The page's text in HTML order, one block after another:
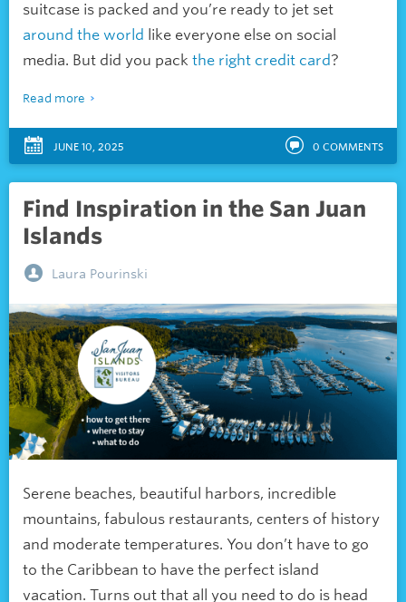
suitcase is packed and you’re ready to jet set
around the world like everyone else on social
media. But did you pack the right credit card?
Read more
JUNE 10, 2025 0 COMMENTS
Find Inspiration in the San Juan
Islands
Laura Pourinski
Serene beaches, beautiful harbors, incredible
mountains, fabulous restaurants, centers of history
and moderate temperatures. You don’t have to go
to the Caribbean to have the perfect island
vacation. Turns out that all you need to do is head